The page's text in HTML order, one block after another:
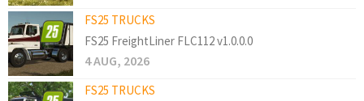
FS25 TRUCKS
FS25 FreightLiner FLC112 v1.0.0.0
4 AUG, 2026
FS25 TRUCKS